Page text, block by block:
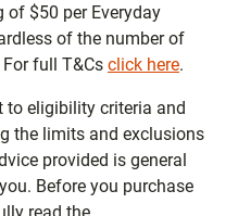
$50 per Everyday
of the number of
full T&Cs click here.
to eligibility criteria and
the limits and exclusions
provided is general
Before you purchase
read the